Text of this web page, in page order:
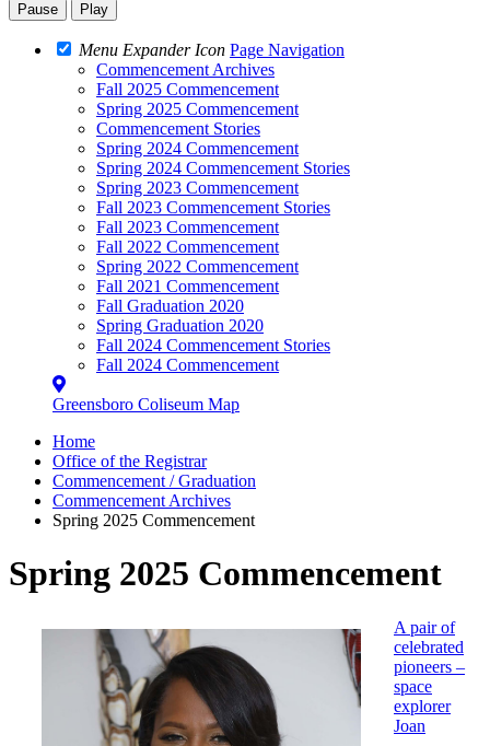
Pause Play
Menu Expander Icon Page Navigation
Commencement Archives
Fall 2025 Commencement
Spring 2025 Commencement
Commencement Stories
Spring 2024 Commencement
Spring 2024 Commencement Stories
Spring 2023 Commencement
Fall 2023 Commencement Stories
Fall 2023 Commencement
Fall 2022 Commencement
Spring 2022 Commencement
Fall 2021 Commencement
Fall Graduation 2020
Spring Graduation 2020
Fall 2024 Commencement Stories
Fall 2024 Commencement
Greensboro Coliseum Map
Home
Office of the Registrar
Commencement / Graduation
Commencement Archives
Spring 2025 Commencement
Spring 2025 Commencement
A pair of
celebrated
pioneers –
space
explorer
Joan